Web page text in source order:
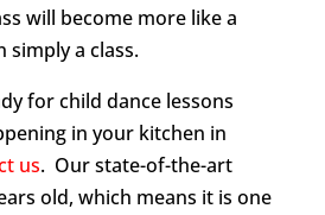
will become more like a
simply a class.
for child dance lessons
in your kitchen in
us. Our state-of-the-art
old, which means it is one